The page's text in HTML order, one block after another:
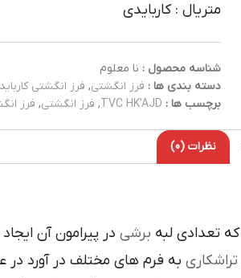
متریال : کاربایدی
شناسه محصول : نا معلوم
دسته بندی ها : فرز انگشتی, فرز انگشتی کارباید
برچسب ها : TVC HK'AJD
, فرز انگشتی, فرز
نظرات (0)
تعدادي لبه برشي در پيرامون آن
تراشکاري به فرم هاي مختلف در آورد در